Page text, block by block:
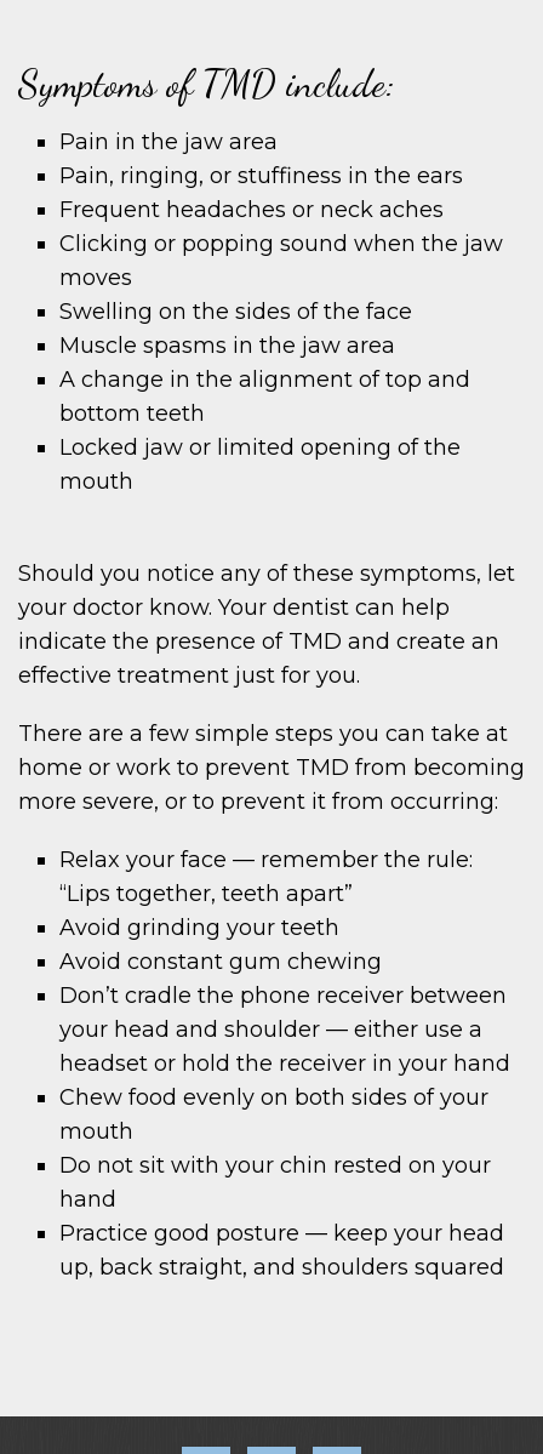
Symptoms of TMD include:
Pain in the jaw area
Pain, ringing, or stuffiness in the ears
Frequent headaches or neck aches
Clicking or popping sound when the jaw
moves
Swelling on the sides of the face
Muscle spasms in the jaw area
A change in the alignment of top and
bottom teeth
Locked jaw or limited opening of the
mouth
Should you notice any of these symptoms, let
your doctor know. Your dentist can help
indicate the presence of TMD and create an
effective treatment just for you.
There are a few simple steps you can take at
home or work to prevent TMD from becoming
more severe, or to prevent it from occurring:
Relax your face — remember the rule:
“Lips together, teeth apart”
Avoid grinding your teeth
Avoid constant gum chewing
Don’t cradle the phone receiver between
your head and shoulder — either use a
headset or hold the receiver in your hand
Chew food evenly on both sides of your
mouth
Do not sit with your chin rested on your
hand
Practice good posture — keep your head
up, back straight, and shoulders squared